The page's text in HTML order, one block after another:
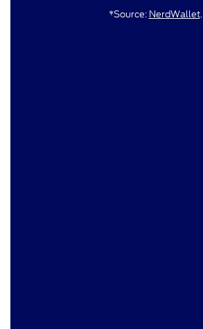
*Source: NerdWallet.